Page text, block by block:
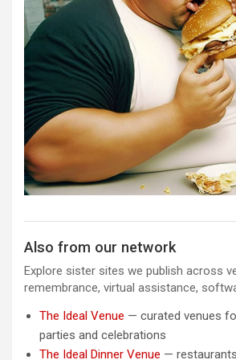
Also from our network
Explore sister sites we publish across
remembrance, virtual assistance,
The Ideal Venue — curated venues
parties and celebrations
The Ideal Dinner Venue —